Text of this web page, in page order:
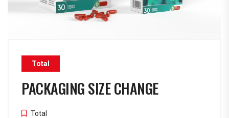
Total
PACKAGING SIZE CHANGE
Total